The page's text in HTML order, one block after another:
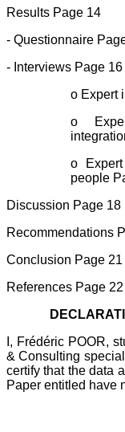
Results Page 14
- Questionnaire
- Interviews Page 16
o Expert
o
o
people
Discussion Page 18
Recommendations
Conclusion Page 21
References Page 22
I, Frédéric POOR,
& Consulting
certify that the data
Paper entitled have